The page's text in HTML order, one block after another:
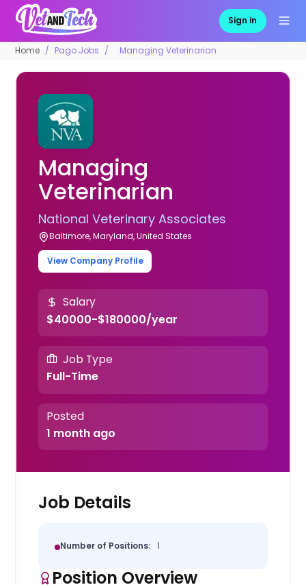
Sign in
Home Pago Jobs Managing Veterinarian
Managing
Veterinarian
National Veterinary Associates
Baltimore, Maryland, United States
View Company Profile
Salary
$40000-$180000/year
Job Type
Full-Time
Posted
1 month ago
Job Details
Number of Positions: 1
Position Overview